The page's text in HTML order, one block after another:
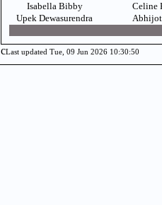
Isabella Bibby
Celine
Upek Dewasurendra
Abhijot
cLast updated Tue, 09 Jun 2026 10:30:50